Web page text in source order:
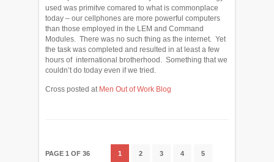
used was primitve comared to what is commonplace
today – our cellphones are more powerful computers
than those employed in the LEM and Command
Modules. There was no such thing as the internet. Yet
the task was completed and resulted in at least a few
hours of international brotherhood. Something that we
couldn’t do today even if we tried.
Cross posted at Men Out of Work Blog
PAGE 1 OF 36 1 2 3 4 5